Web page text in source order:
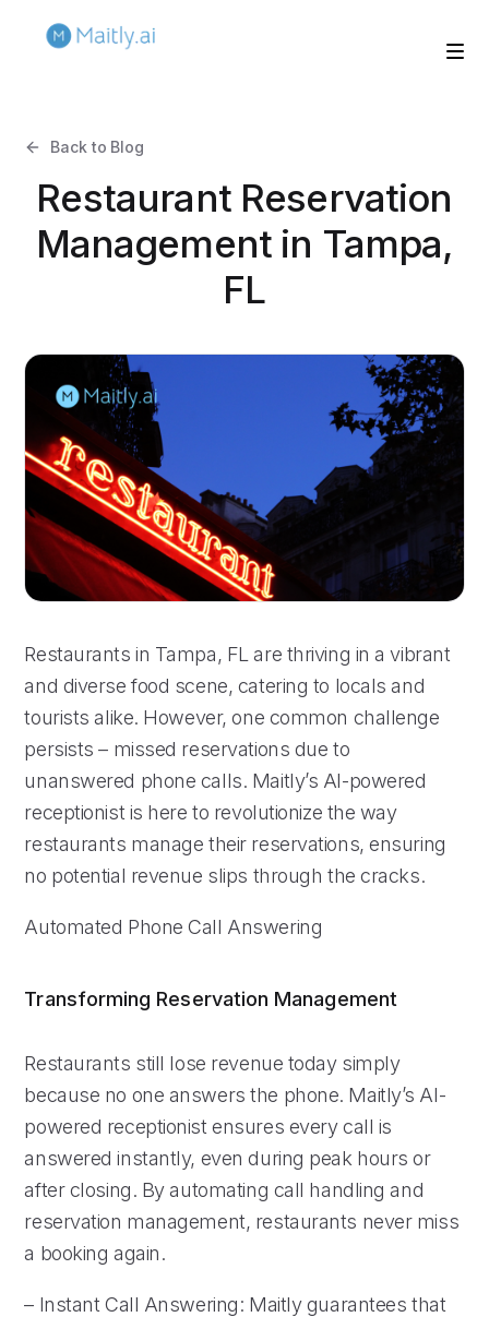
Back to Blog
Restaurant Reservation
Management in Tampa,
FL
Restaurants in Tampa, FL are thriving in a vibrant
and diverse food scene, catering to locals and
tourists alike. However, one common challenge
persists – missed reservations due to
unanswered phone calls. Maitly’s AI-powered
receptionist is here to revolutionize the way
restaurants manage their reservations, ensuring
no potential revenue slips through the cracks.
Automated Phone Call Answering
Transforming Reservation Management
Restaurants still lose revenue today simply
because no one answers the phone. Maitly’s AI-
powered receptionist ensures every call is
answered instantly, even during peak hours or
after closing. By automating call handling and
reservation management, restaurants never miss
a booking again.
– Instant Call Answering: Maitly guarantees that